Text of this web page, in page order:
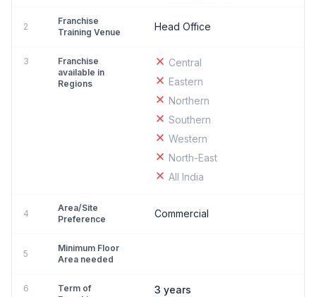
2
Franchise
Training Venue
Head Office
3
Franchise
available in
Regions
Central
Eastern
Northern
Southern
Western
North-East
All India
4
Area/Site
Preference
Commercial
5
Minimum Floor
Area needed
6
Term of
3 years